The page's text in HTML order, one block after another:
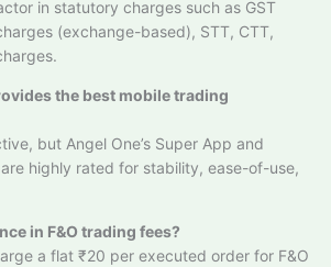
in statutory charges such as GST
(exchange-based), STT, CTT,
the best mobile trading
but Angel One’s Super App and
are highly rated for stability, ease-of-use,
in F&O trading fees?
a flat ₹20 per executed order for F&O